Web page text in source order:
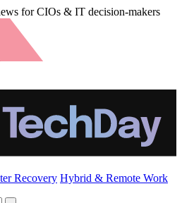
for CIOs & IT decision-makers
Recovery Hybrid & Remote Work